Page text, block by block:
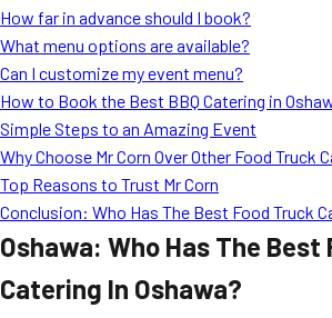
How far in advance should I book?
What menu options are available?
Can I customize my event menu?
How to Book the Best BBQ Catering in
Simple Steps to an Amazing Event
Why Choose Mr Corn Over Other Food Truck
Top Reasons to Trust Mr Corn
Conclusion: Who Has The Best Food Truck
Oshawa: Who Has The Best
Catering In Oshawa?